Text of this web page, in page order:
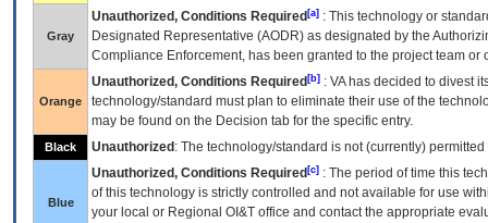
Gray
Unauthorized, Conditions Required [a] : This technology or
Designated Representative (AODR) as designated by the
Compliance Enforcement, has been granted to the project team
Orange
Unauthorized, Conditions Required [b] : VAhas decided to divest
technology/standard must plan to eliminate their use of the
may be found on the Decision tab for the specific entry.
Black Unauthorized : The technology/standard is not (currently)
Blue
Unauthorized, Conditions Required [c] : The period of time this
of this technology is strictly controlled and not available for use
your local or Regional OI&T office and contact the appropriate